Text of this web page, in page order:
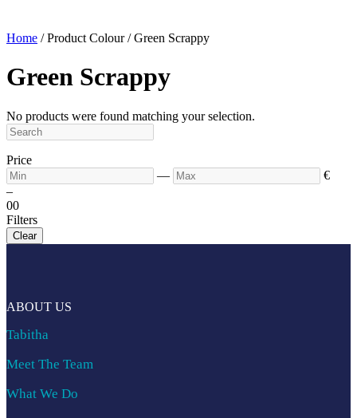
Home / Product Colour / Green Scrappy
Green Scrappy
No products were found matching your selection.
Price
—
€
–
00
Filters
Clear
ABOUT US
Tabitha
Meet The Team
What We Do